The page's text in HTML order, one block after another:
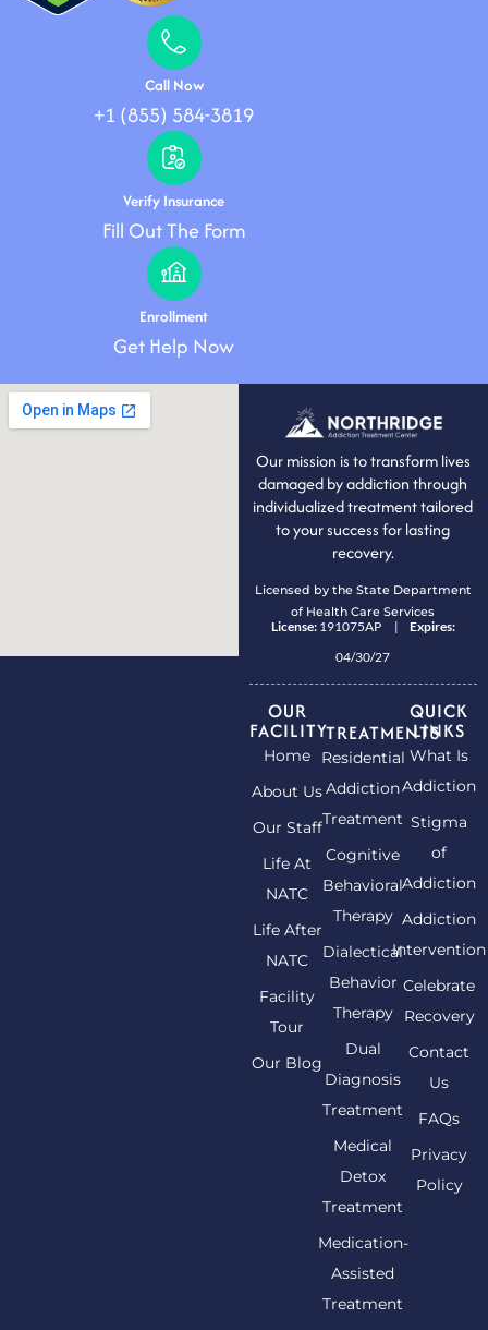
Call Now
+1 (855) 584-3819
Verify Insurance
Fill Out The Form
Enrollment
Get Help Now
Our mission is to transform lives
damaged by addiction through
individualized treatment tailored
to your success for lasting
recovery.
Licensed by the State Department
of Health Care Services
License:191075AP | Expires:
04/30/27
OUR
FACILITY
Home
About Us
Our Staff
Life At
NATC
Life After
NATC
Facility
Tour
Our Blog
TREATMENTS
Residential
Addiction
Treatment
Cognitive
Behavioral
Therapy
Dialectical
Behavior
Therapy
Dual
Diagnosis
Treatment
Medical
Detox
Treatment
Medication-
Assisted
Treatment
QUICK
LINKS
What Is
Addiction
Stigma
of
Addiction
Addiction
Intervention
Celebrate
Recovery
Contact
Us
FAQs
Privacy
Policy